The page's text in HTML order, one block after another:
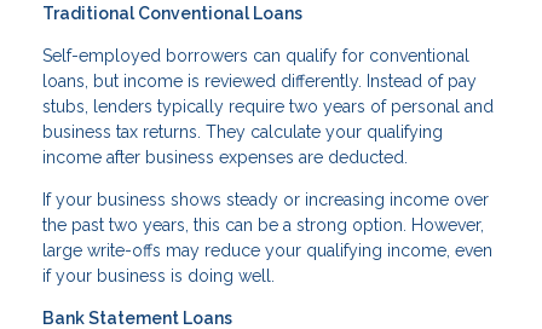
Traditional Conventional Loans
Self-employed borrowers can qualify for conventional
loans, but income is reviewed differently. Instead of pay
stubs, lenders typically require two years of personal and
business tax returns. They calculate your qualifying
income after business expenses are deducted.
If your business shows steady or increasing income over
the past two years, this can be a strong option. However,
large write-offs may reduce your qualifying income, even
if your business is doing well.
Bank Statement Loans